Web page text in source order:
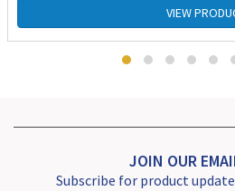
VIEW
JOIN OUR
Subscribe for product